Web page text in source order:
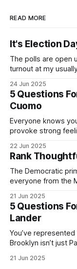
READ MORE
It's Election
The polls are open
turnout at my
Democratic primary
exercise your right
24 Jun 2025
5 Questions
Cuomo
Everyone knows
provoke strong
by both
If you’ve been in
22 Jun 2025
Rank
The Democratic
everyone from the
(check your polling location
by now, it will be
with temperatures
21 Jun 2025
5 Questions
Lander
You’ve
Brooklyn isn’t just
themselves in your
21 Jun 2025